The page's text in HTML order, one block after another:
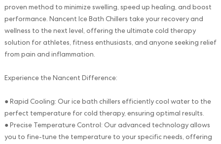
proven method to minimize swelling, speed up healing, and boost
performance. Nancent Ice Bath Chillers take your recovery and
wellness to the next level, offering the ultimate cold therapy
solution for athletes, fitness enthusiasts, and anyone seeking relief
from pain and inflammation.
Experience the Nancent Difference:
● Rapid Cooling: Our ice bath chillers efficiently cool water to the
perfect temperature for cold therapy, ensuring optimal results.
● Precise Temperature Control: Our advanced technology allows
you to fine-tune the temperature to your specific needs, offering